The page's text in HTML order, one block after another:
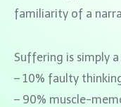
familiarity of a
Suffering is simply
– 10% faulty
– 90% muscle-